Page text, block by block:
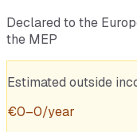
Declared to the
the MEP
Estimated outside
€0–0/year